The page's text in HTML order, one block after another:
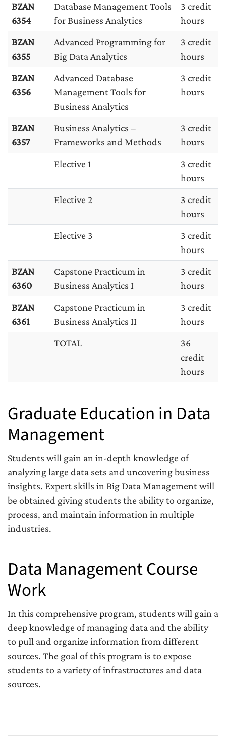
BZAN
6354
Database Management Tools
for Business Analytics
3 credit
hours
BZAN
6355
Advanced Programming for
Big Data Analytics
3 credit
hours
BZAN
6356
Advanced Database
Management Tools for
Business Analytics
3 credit
hours
BZAN
6357
Business Analytics –
Frameworks and Methods
3 credit
hours
Elective 1
3 credit
hours
Elective 2
3 credit
hours
Elective 3
3 credit
hours
BZAN
6360
Capstone Practicum in
Business Analytics I
3 credit
hours
BZAN
6361
Capstone Practicum in
Business Analytics II
3 credit
hours
TOTAL
36
credit
hours
Graduate Education in Data
Management
Students will gain an in-depth knowledge of
analyzing large data sets and uncovering business
insights. Expert skills in Big Data Management will
be obtained giving students the ability to organize,
process, and maintain information in multiple
industries.
Data Management Course
Work
In this comprehensive program, students will gain a
deep knowledge of managing data and the ability
to pull and organize information from different
sources. The goal of this program is to expose
students to a variety of infrastructures and data
sources.